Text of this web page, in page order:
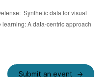
Synthetic data for visual
learning: A data-centric approach
Submit an event